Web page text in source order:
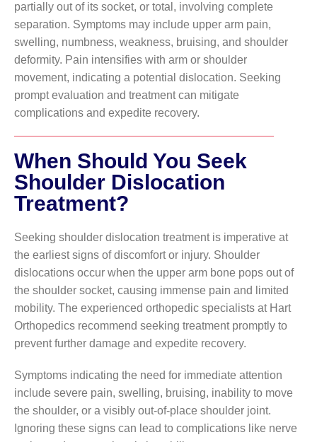
partially out of its socket, or total, involving complete
separation. Symptoms may include upper arm pain,
swelling, numbness, weakness, bruising, and shoulder
deformity. Pain intensifies with arm or shoulder
movement, indicating a potential dislocation. Seeking
prompt evaluation and treatment can mitigate
complications and expedite recovery.
When Should You Seek
Shoulder Dislocation
Treatment?
Seeking shoulder dislocation treatment is imperative at
the earliest signs of discomfort or injury. Shoulder
dislocations occur when the upper arm bone pops out of
the shoulder socket, causing immense pain and limited
mobility. The experienced orthopedic specialists at Hart
Orthopedics recommend seeking treatment promptly to
prevent further damage and expedite recovery.
Symptoms indicating the need for immediate attention
include severe pain, swelling, bruising, inability to move
the shoulder, or a visibly out-of-place shoulder joint.
Ignoring these signs can lead to complications like nerve